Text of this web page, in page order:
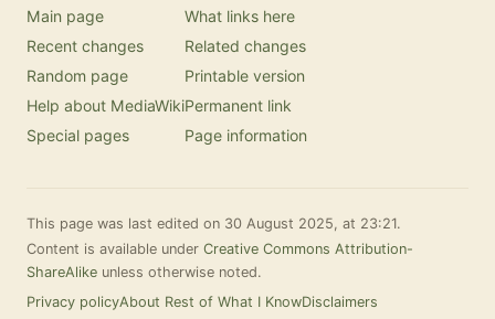
Main page
Recent changes
Random page
Help about MediaWiki
Special pages
What links here
Related changes
Printable version
Permanent link
Page information
This page was last edited on 30 August 2025, at 23:21.
Content is available under Creative Commons Attribution-
ShareAlike unless otherwise noted.
Privacy policyAbout Rest of What I KnowDisclaimers